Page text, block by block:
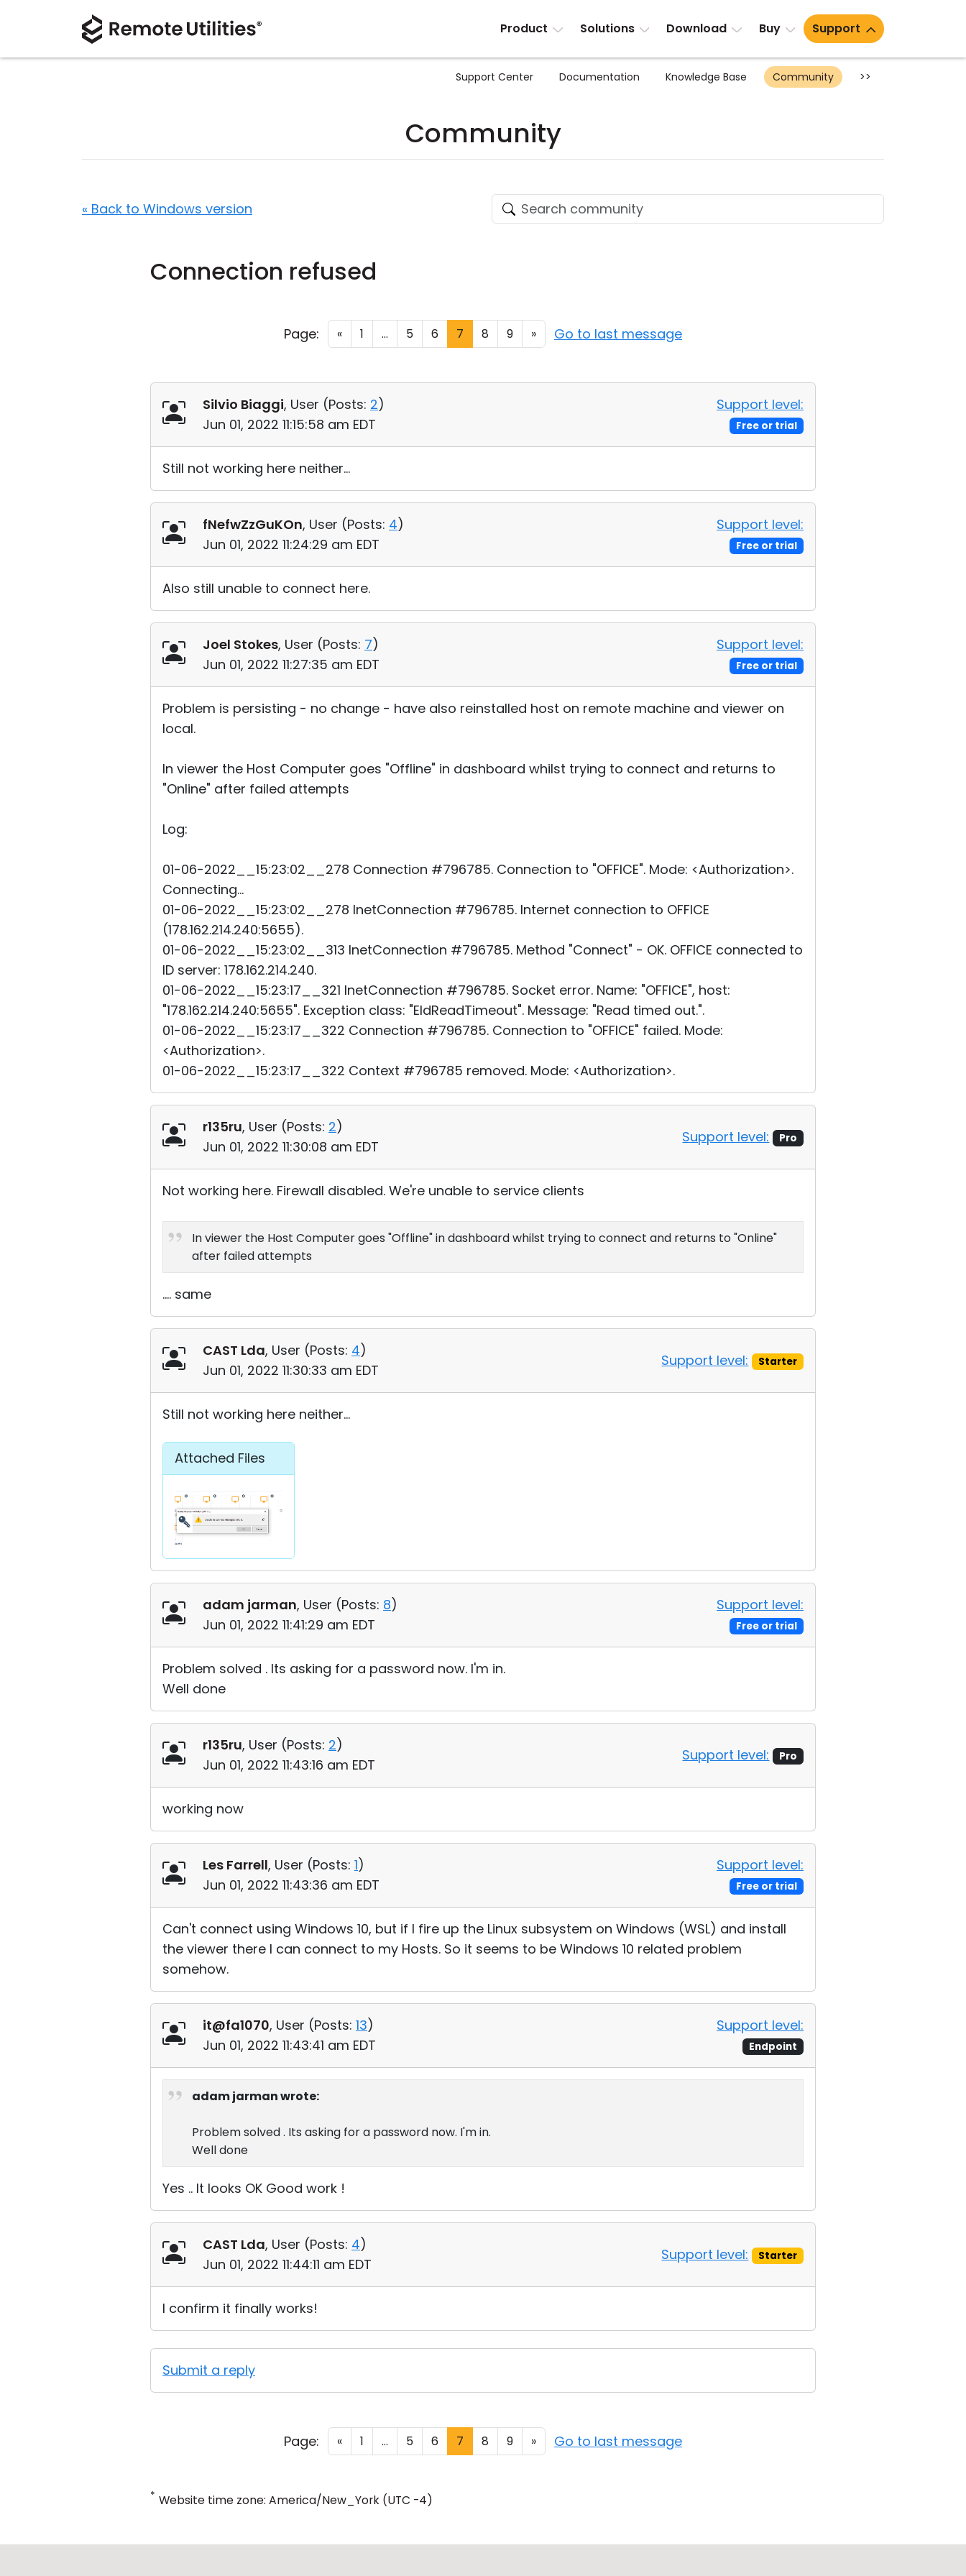
Product Solutions Download Buy Support
Support Center Documentation Knowledge Base Community >>
Community
« Back to Windows version
Connection refused
Page: « 1 ... 5 6 7 8 9 » Go to last message
Silvio Biaggi, User (Posts: 2)
Jun 01, 2022 11:15:58 am EDT
Support level:
Free or trial
Still not working here neither...
fNefwZzGuKOn, User (Posts: 4)
Jun 01, 2022 11:24:29 am EDT
Support level:
Free or trial
Also still unable to connect here.
Joel Stokes, User (Posts: 7)
Jun 01, 2022 11:27:35 am EDT
Support level:
Free or trial
Problem is persisting - no change - have also reinstalled host on remote machine and viewer on
local.
In viewer the Host Computer goes "Offline" in dashboard whilst trying to connect and returns to
"Online" after failed attempts
Log:
01-06-2022__15:23:02__278 Connection #796785. Connection to "OFFICE". Mode: <Authorization>.
Connecting...
01-06-2022__15:23:02__278 InetConnection #796785. Internet connection to OFFICE
(178.162.214.240:5655).
01-06-2022__15:23:02__313 InetConnection #796785. Method "Connect" - OK. OFFICE connected to
ID server: 178.162.214.240.
01-06-2022__15:23:17__321 InetConnection #796785. Socket error. Name: "OFFICE", host:
"178.162.214.240:5655". Exception class: "EIdReadTimeout". Message: "Read timed out.".
01-06-2022__15:23:17__322 Connection #796785. Connection to "OFFICE" failed. Mode:
<Authorization>.
01-06-2022__15:23:17__322 Context #796785 removed. Mode: <Authorization>.
r135ru, User (Posts: 2)
Jun 01, 2022 11:30:08 am EDT
Support level: Pro
Not working here. Firewall disabled. We're unable to service clients
In viewer the Host Computer goes "Offline" in dashboard whilst trying to connect and returns to "Online"
after failed attempts
.... same
CAST Lda, User (Posts: 4)
Jun 01, 2022 11:30:33 am EDT
Support level: Starter
Still not working here neither...
Attached Files
adam jarman, User (Posts: 8)
Jun 01, 2022 11:41:29 am EDT
Support level:
Free or trial
Problem solved . Its asking for a password now. I'm in.
Well done
r135ru, User (Posts: 2)
Jun 01, 2022 11:43:16 am EDT
Support level: Pro
working now
Les Farrell, User (Posts: 1)
Jun 01, 2022 11:43:36 am EDT
Support level:
Free or trial
Can't connect using Windows 10, but if I fire up the Linux subsystem on Windows (WSL) and install
the viewer there I can connect to my Hosts. So it seems to be Windows 10 related problem
somehow.
it@fa1070, User (Posts: 13)
Jun 01, 2022 11:43:41 am EDT
Support level:
Endpoint
adam jarman wrote:
Problem solved . Its asking for a password now. I'm in.
Well done
Yes .. It looks OK Good work !
CAST Lda, User (Posts: 4)
Jun 01, 2022 11:44:11 am EDT
Support level: Starter
I confirm it finally works!
Submit a reply
Page: « 1 ... 5 6 7 8 9 » Go to last message
* Website time zone: America/New_York (UTC -4)